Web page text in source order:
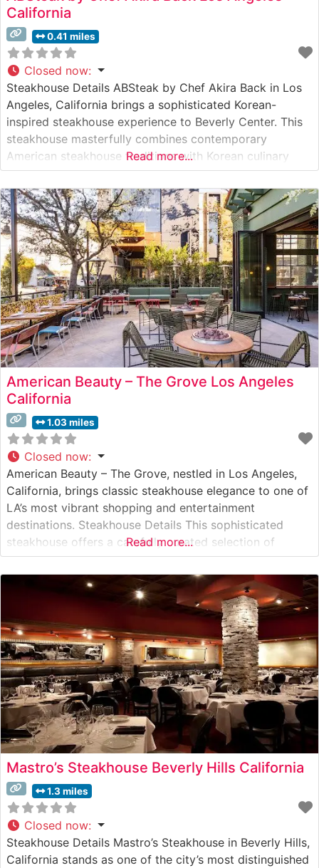
California
0.41 miles
Closed now:
Steakhouse Details ABSteak by Chef Akira Back in Los
Angeles, California brings a sophisticated Korean-
inspired steakhouse experience to Beverly Center. This
steakhouse masterfully combines contemporary
American steakhouse traditions with Korean culinary
artistry, creating an innovative dining concept that
stands apart from conventional steakhouses. The
restaurant showcases premium cuts of beef, with
special attention to table-side preparation and
presentation that adds
Read more...
American Beauty – The Grove Los Angeles
California
1.03 miles
Closed now:
American Beauty – The Grove, nestled in Los Angeles,
California, brings classic steakhouse elegance to one of
LA’s most vibrant shopping and entertainment
destinations. Steakhouse Details This sophisticated
steakhouse offers a carefully curated selection of
premium hand-cut steaks, maintaining the timeless
traditions of American steakhouse cuisine while
incorporating contemporary culinary techniques. The
restaurant’s commitment to quality is evident in their
Read more...
Mastro’s Steakhouse Beverly Hills California
1.3 miles
Closed now:
Steakhouse Details Mastro’s Steakhouse in Beverly Hills,
California stands as one of the city’s most distinguished